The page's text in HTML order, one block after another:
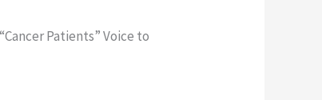
Patients” Voice to